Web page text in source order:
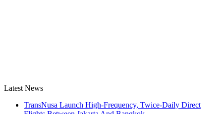
Latest News
TransNusa Launch High-Frequency, Twice-Daily Direct